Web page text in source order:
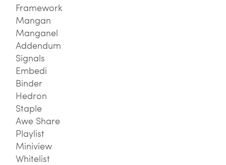
Framework
Mangan
Manganel
Addendum
Signals
Embedi
Binder
Hedron
Staple
Awe Share
Playlist
Miniview
Whitelist